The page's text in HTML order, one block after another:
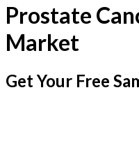
Prostate
Market
Get Your Free